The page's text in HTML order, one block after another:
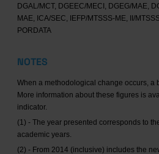
DGAL/MCT, DGEEC/MECI, DGEG/MAE,
MAE, ICA/SEC, IEFP/MTSSS-ME, II/
PORDATA
NOTES
When a methodological change occurs, a
More information about these figures is
indicator.
(1) - The year presented corresponds to
academic years.
(2) - From 2014 (inclusive) includes the